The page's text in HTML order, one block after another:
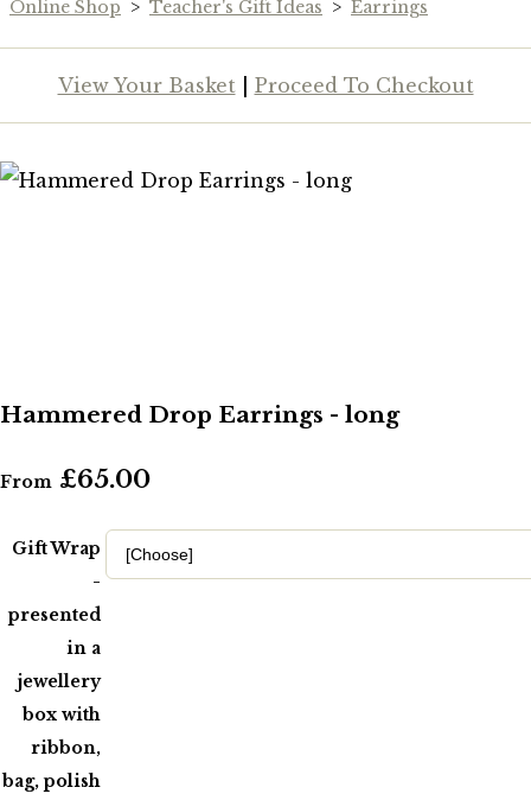
Online Shop > Teacher's Gift Ideas > Earrings
View Your Basket| Proceed To Checkout
Hammered Drop Earrings - long
From £65.00
Gift Wrap
-
presented
in a
jewellery
box with
ribbon,
bag, polish